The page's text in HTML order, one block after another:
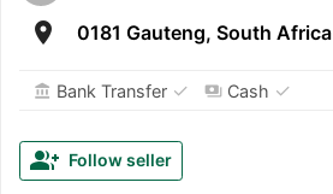
room 0181 Gauteng, South Africa
account_balance Bank Transfer ✓ payments Cash ✓
group_add Follow seller